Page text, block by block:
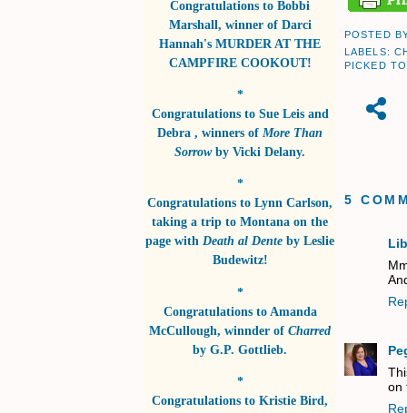
Congratulations to Bobbi
Marshall, winner of Darci
Hannah's MURDER AT THE
CAMPFIRE COOKOUT!
*
Congratulations to Sue Leis and
Debra , winners of More Than
Sorrowby Vicki Delany.
*
Congratulations to Lynn Carlson,
taking a trip to Montana on the
page with Death al Dente by Leslie
Budewitz!
*
Congratulations to Amanda
McCullough, winnder of Charred
by G.P. Gottlieb.
*
Congratulations to Kristie Bird,
POSTED
LABELS:
PICKED
5
on